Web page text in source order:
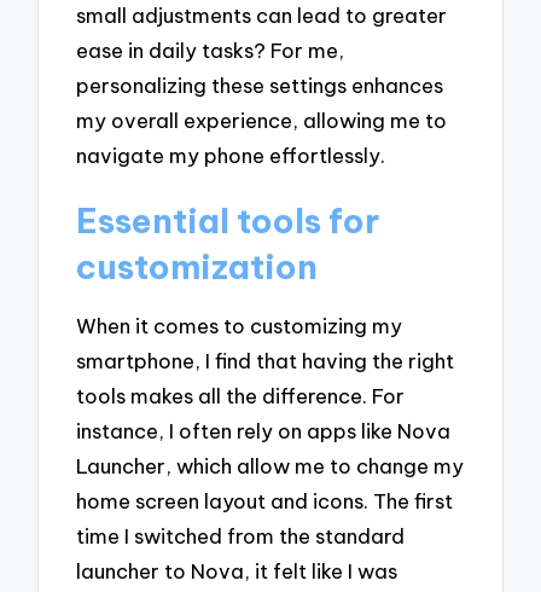
small adjustments can lead to greater
ease in daily tasks? For me,
personalizing these settings enhances
my overall experience, allowing me to
navigate my phone effortlessly.
Essential tools for
customization
When it comes to customizing my
smartphone, I find that having the right
tools makes all the difference. For
instance, I often rely on apps like Nova
Launcher, which allow me to change my
home screen layout and icons. The first
time I switched from the standard
launcher to Nova, it felt like I was